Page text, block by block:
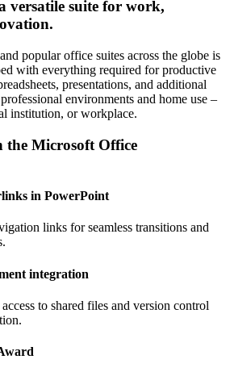
versatile suite for work,
popular office suites across the globe is
with everything required for productive
presentations, and additional
environments and home use –
institution, or workplace.
the Microsoft Office
in PowerPoint
links for seamless transitions and
integration
to shared files and version control